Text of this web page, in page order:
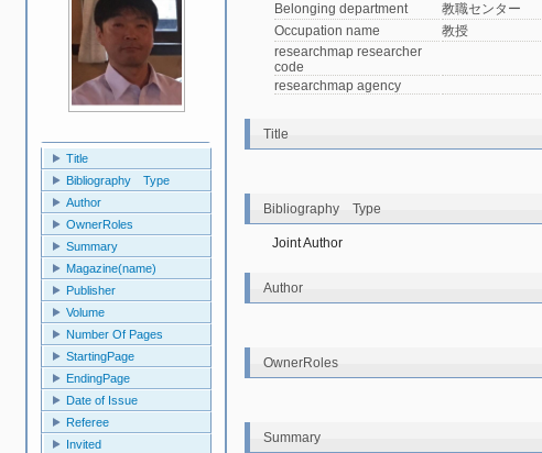
Title
Bibliography Type
Author
OwnerRoles
Summary
Magazine(name)
Publisher
Volume
Number Of Pages
StartingPage
EndingPage
Date of Issue
Referee
Invited
Belonging department
教職センター
Occupation name
教授
researchmap researcher
code
researchmap agency
Title
Bibliography Type
Joint Author
Author
OwnerRoles
Summary